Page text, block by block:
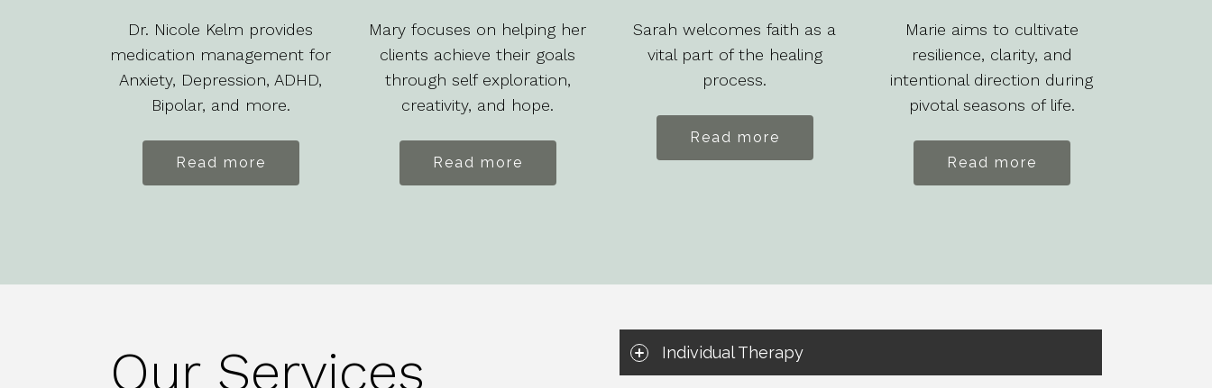
Dr. Nicole Kelm provides
medication management for
Anxiety, Depression, ADHD,
Bipolar, and more.
Read more
Mary focuses on helping her
clients achieve their goals
through self exploration,
creativity, and hope.
Read more
Sarah welcomes faith as a
vital part of the healing
process.
Read more
Marie aims to cultivate
resilience, clarity, and
intentional direction during
pivotal seasons of life.
Read more
Individual Therapy
Our Services